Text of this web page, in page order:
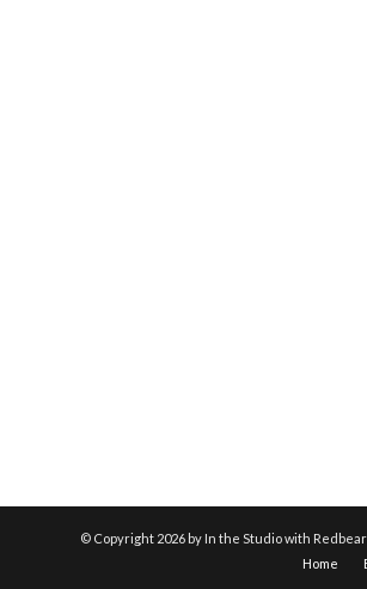
© Copyright 2026 by In the Studio with
Home